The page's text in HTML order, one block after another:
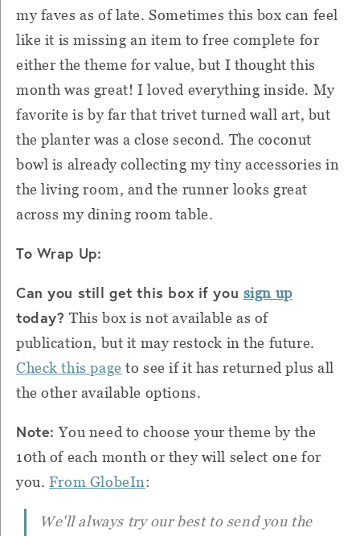
my faves as of late. Sometimes this box can feel
like it is missing an item to free complete for
either the theme for value, but I thought this
month was great! I loved everything inside. My
favorite is by far that trivet turned wall art, but
the planter was a close second. The coconut
bowl is already collecting my tiny accessories in
the living room, and the runner looks great
across my dining room table.
To Wrap Up:
Can you still get this box if you sign up
today?This box is not available as of
publication, but it may restock in the future.
Check this page to see if it has returned plus all
the other available options.
Note:You need to choose your theme by the
10th of each month or they will select one for
you. From GlobeIn:
We'll always try our best to send you the